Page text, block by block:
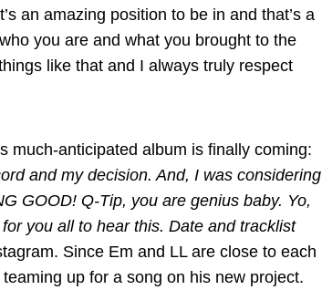
an amazing position to be in and that’s a
you are and what you brought to the
like that and I always truly respect
much-anticipated album is finally coming:
and my decision. And, I was considering
GOOD! Q-Tip, you are genius baby. Yo,
you all to hear this. Date and tracklist
Since Em and LL are close to each
up for a song on his new project.